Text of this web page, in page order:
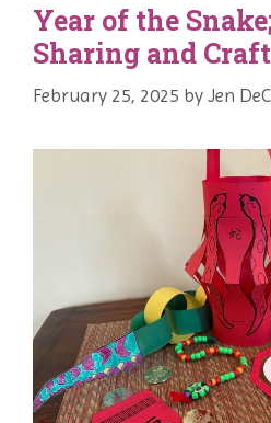
Year of the
Sharing and
February 25, 2025 by Jen